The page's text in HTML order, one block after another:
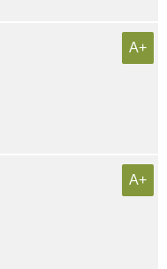
A+
A+